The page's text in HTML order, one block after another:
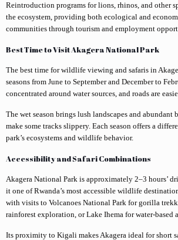
Reintroduction programs for lions, rhinos, and other
the ecosystem, providing both ecological and
communities through tourism and employment
Best Time to Visit Akagera National Park
The best time for wildlife viewing and safaris in
seasons from June to September and December to
concentrated around water sources, and roads are
The wet season brings lush landscapes and
make some tracks slippery. Each season offers a
park’s ecosystems and wildlife behavior.
Accessibility and Safari Combinations
Akagera National Park is approximately 2–3 hours’
it one of Rwanda’s most accessible wildlife
with visits to Volcanoes National Park for gorilla
rainforest exploration, or Lake Ihema for water-based
Its proximity to Kigali makes Akagera ideal for short